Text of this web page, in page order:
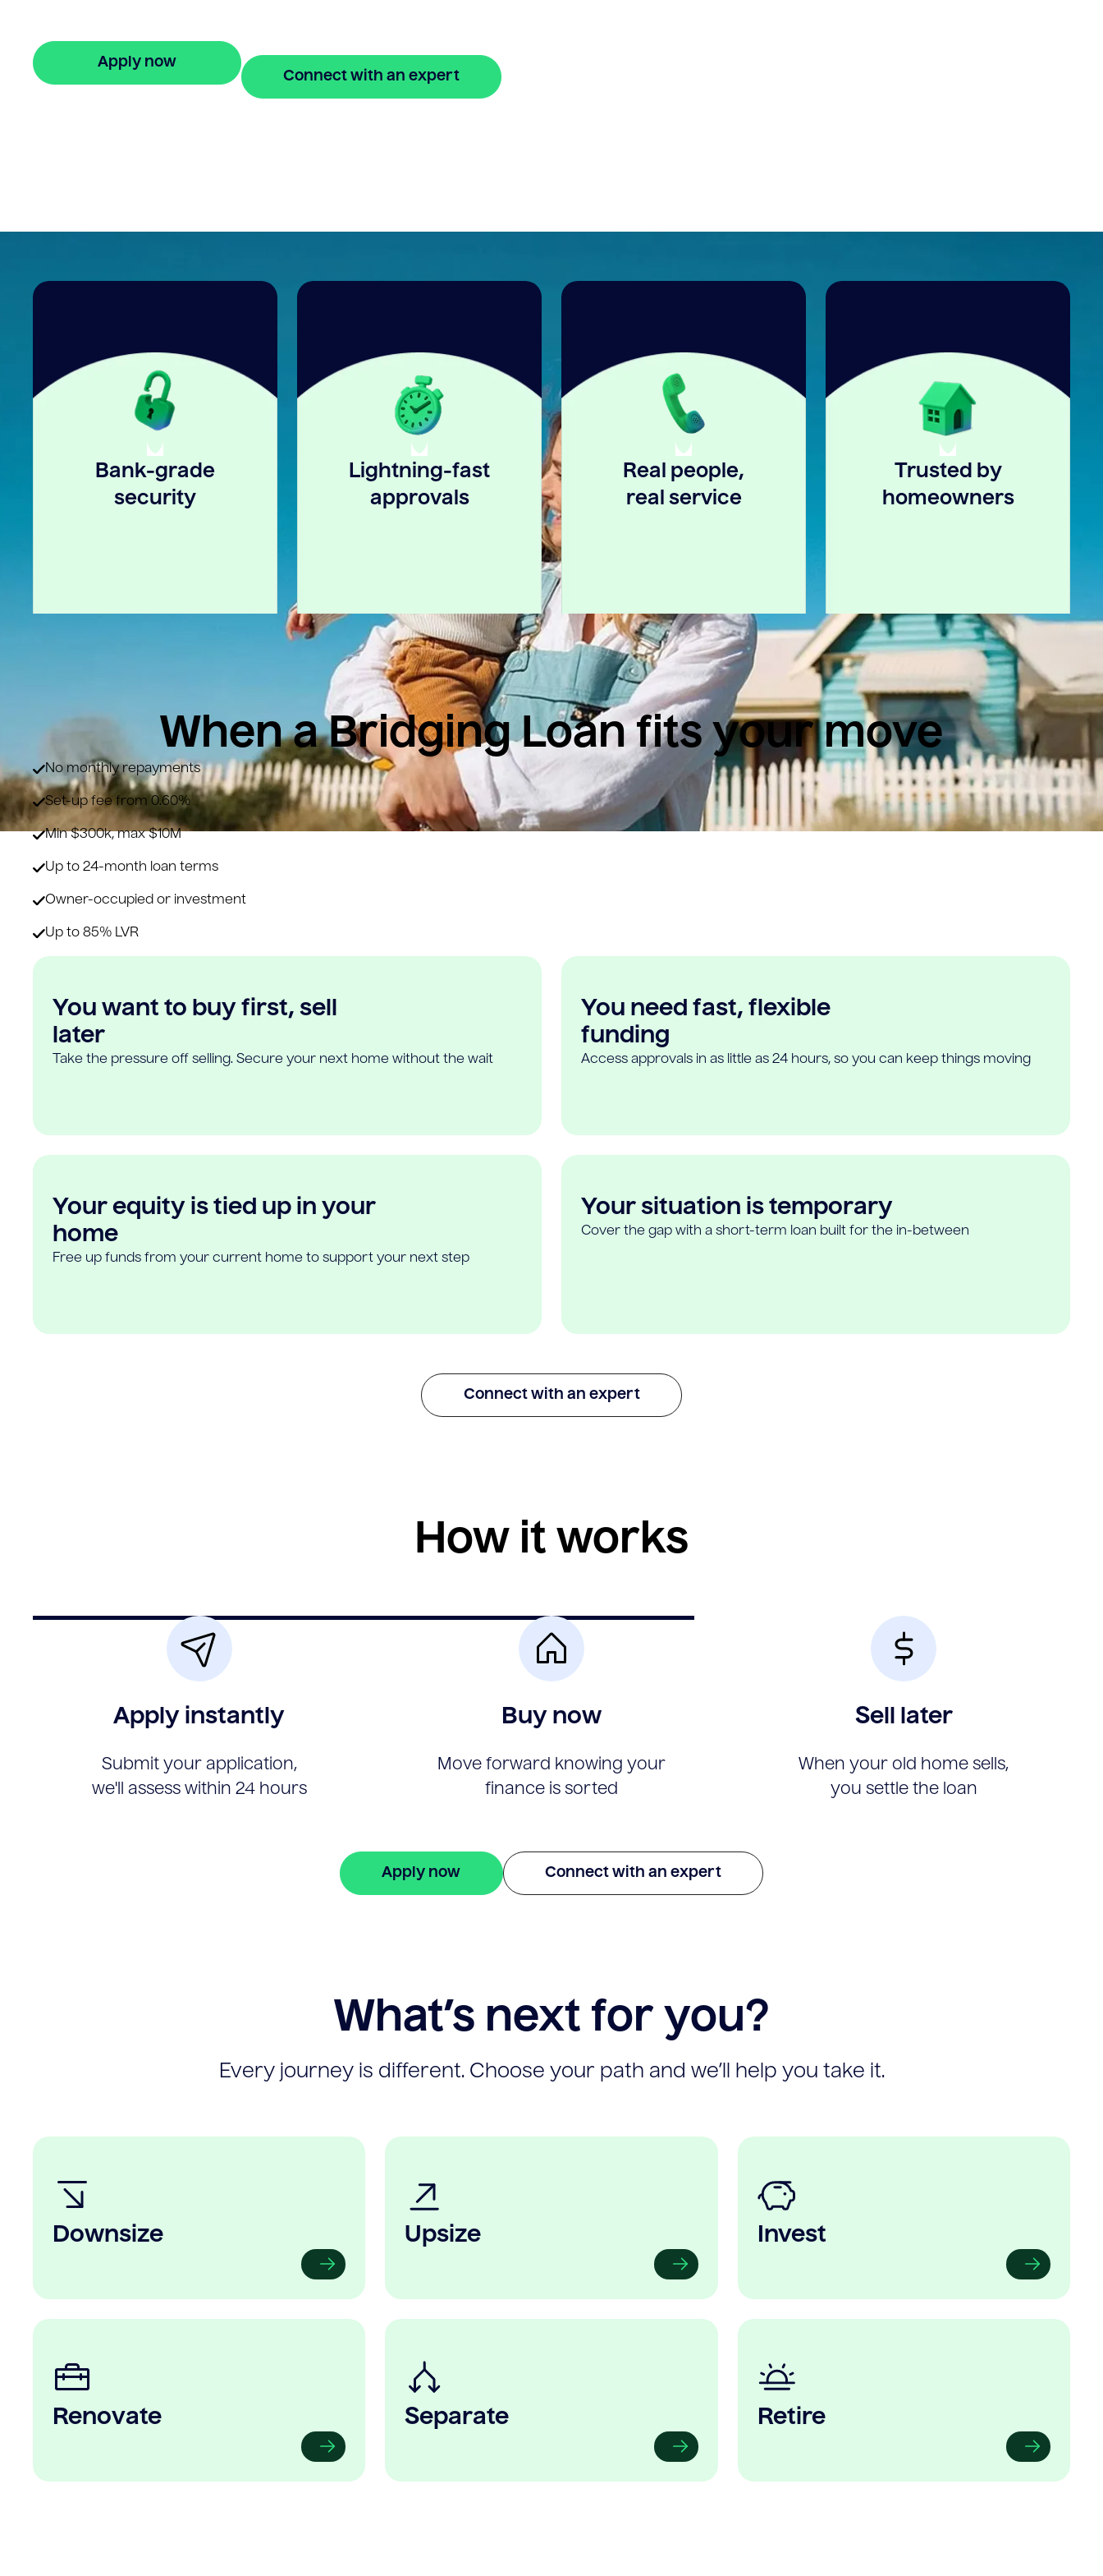
Apply now
Connect with an expert
Bank-grade
security
Lightning-fast
approvals
Real people,
real service
Trusted by
homeowners
When a Bridging Loan fits your move
No monthly repayments
Set-up fee from 0.60%
Min $300k, max $10M
Up to 24-month loan terms
Owner-occupied or investment
Up to 85% LVR
You want to buy first, sell
later
Take the pressure off selling. Secure your next home without the wait
You need fast, flexible
funding
Access approvals in as little as 24 hours, so you can keep things moving
Your equity is tied up in your
home
Free up funds from your current home to support your next step
Your situation is temporary
Cover the gap with a short-term loan built for the in-between
Connect with an expert
How it works
Apply instantly
Submit your application,
we'll assess within 24 hours
Buy now
Move forward knowing your
finance is sorted
Sell later
When your old home sells,
you settle the loan
Apply now Connect with an expert
What’s next for you?
Every journey is different. Choose your path and we’ll help you take it.
Downsize Upsize Invest
Renovate Separate Retire